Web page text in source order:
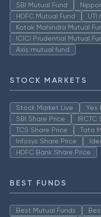
SBI Mutual Fund
HDFC Mutual Fund
UTI
Kotak Mahindra Mutual
ICICI Prudential Mutual
Axis mutual fund
STOCK MARKETS
Stock Market Live
Yes
SBI Share Price
IRCTC
TCS Share Price
Tata
Infosys Share Price
HDFC Bank Share Price
BEST FUNDS
Best Mutual Funds